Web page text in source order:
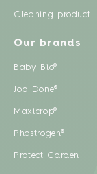
Cleaning product
Our brands
Baby Bio®
Job Done®
Maxicrop®
Phostrogen®
Protect Garden